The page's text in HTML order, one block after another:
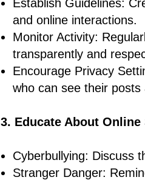
Establish Guidelines:
and online interactions.
Monitor Activity:
transparently and
Encourage Privacy
who can see their posts
3. Educate About Online
Cyberbullying: Discuss
Stranger Danger: